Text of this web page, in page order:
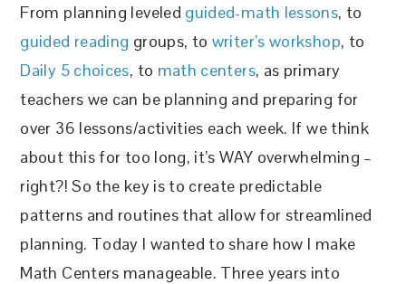
From planning leveled guided-math lessons, to
guided reading groups, to writer’s workshop, to
Daily 5 choices, to math centers, as primary
teachers we can be planning and preparing for
over 36 lessons/activities each week. If we think
about this for too long, it’s WAY overwhelming –
right?! So the key is to create predictable
patterns and routines that allow for streamlined
planning. Today I wanted to share how I make
Math Centers manageable. Three years into